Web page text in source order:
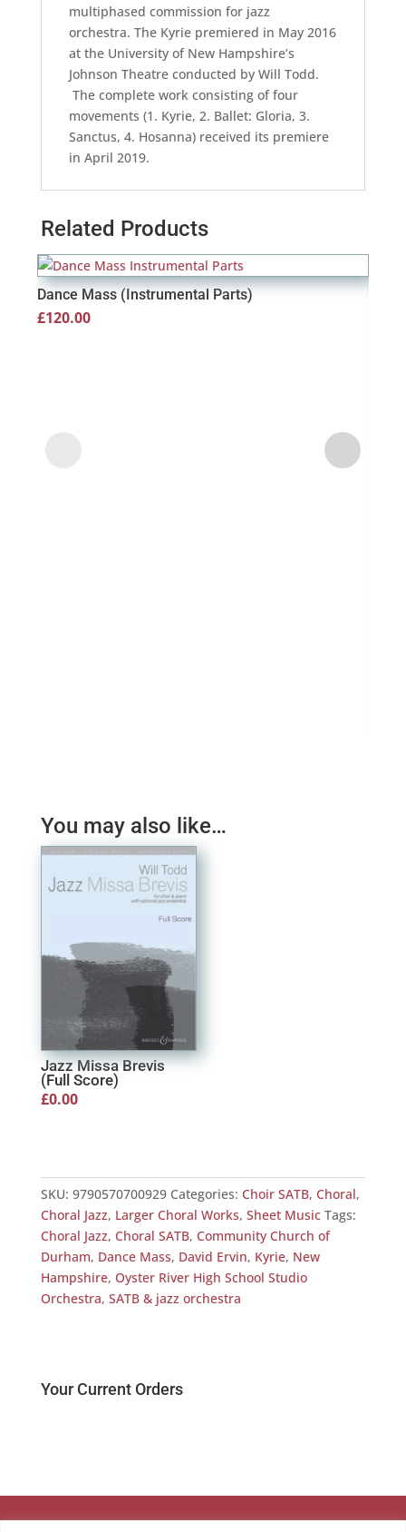
multiphased commission for jazz
orchestra. The Kyrie premiered in May 2016
at the University of New Hampshire’s
Johnson Theatre conducted by Will Todd.
The complete work consisting of four
movements (1. Kyrie, 2. Ballet: Gloria, 3.
Sanctus, 4. Hosanna) received its premiere
in April 2019.
Related Products
Dance Mass (Instrumental Parts)
£120.00
You may also like…
Jazz Missa Brevis
(Full Score)
£0.00
SKU: 9790570700929 Categories: Choir SATB, Choral,
Choral Jazz, Larger Choral Works, Sheet Music Tags:
Choral Jazz, Choral SATB, Community Church of
Durham, Dance Mass, David Ervin, Kyrie, New
Hampshire, Oyster River High School Studio
Orchestra, SATB & jazz orchestra
Your Current Orders